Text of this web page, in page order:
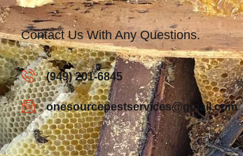
Contact Us With Any Questions.
(949) 201-6845
onesourcepestservices@gmail.com